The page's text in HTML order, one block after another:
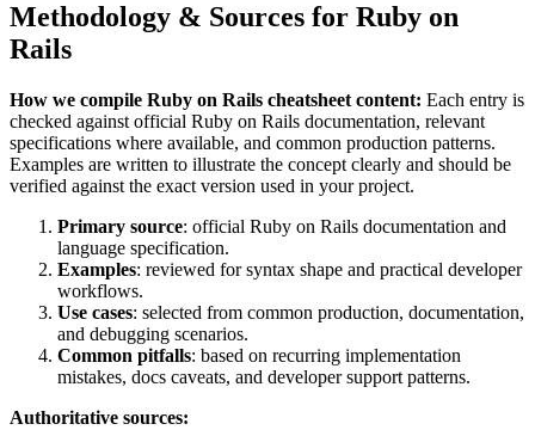
Methodology & Sources for Ruby on
Rails
How we compile Ruby on Rails cheatsheet content: Each entry is
checked against official Ruby on Rails documentation, relevant
specifications where available, and common production patterns.
Examples are written to illustrate the concept clearly and should be
verified against the exact version used in your project.
Primary source: official Ruby on Rails documentation and
language specification.
Examples: reviewed for syntax shape and practical developer
workflows.
Use cases: selected from common production, documentation,
and debugging scenarios.
Common pitfalls: based on recurring implementation
mistakes, docs caveats, and developer support patterns.
Authoritative sources: